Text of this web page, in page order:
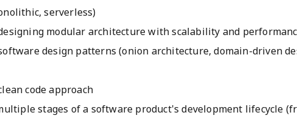
serverless)
modular architecture with scalability and
design patterns (onion architecture, domain-driven
code approach
stages of a software product's development lifecycle